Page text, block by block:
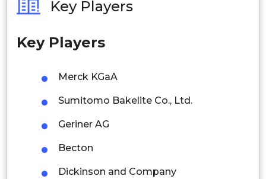
Philippines
Singapore
Thailand
Indonesia
Rest of APAC
Latin America
Key Players
Key Players
Merck KGaA
Sumitomo Bakelite Co., Ltd.
Geriner AG
Becton
Dickinson and Company